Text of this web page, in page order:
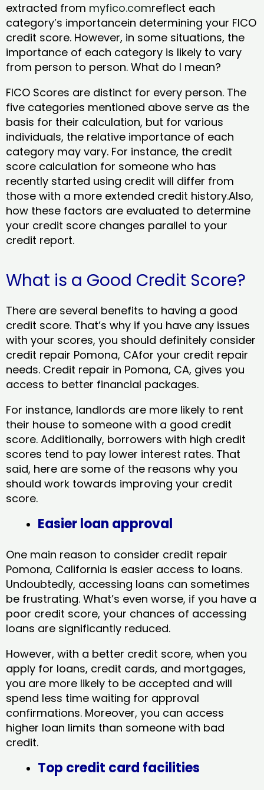
extracted from myfico.comreflect each
category’s importancein determining your FICO
credit score. However, in some situations, the
importance of each category is likely to vary
from person to person. What do I mean?
FICO Scores are distinct for every person. The
five categories mentioned above serve as the
basis for their calculation, but for various
individuals, the relative importance of each
category may vary. For instance, the credit
score calculation for someone who has
recently started using credit will differ from
those with a more extended credit history.Also,
how these factors are evaluated to determine
your credit score changes parallel to your
credit report.
What is a Good Credit Score?
There are several benefits to having a good
credit score. That’s why if you have any issues
with your scores, you should definitely consider
credit repair Pomona, CAfor your credit repair
needs. Credit repair in Pomona, CA, gives you
access to better financial packages.
For instance, landlords are more likely to rent
their house to someone with a good credit
score. Additionally, borrowers with high credit
scores tend to pay lower interest rates. That
said, here are some of the reasons why you
should work towards improving your credit
score.
Easier loan approval
One main reason to consider credit repair
Pomona, California​ is easier access to loans.
Undoubtedly, accessing loans can sometimes
be frustrating. What’s even worse, if you have a
poor credit score, your chances of accessing
loans are significantly reduced.
However, with a better credit score, when you
apply for loans, credit cards, and mortgages,
you are more likely to be accepted and will
spend less time waiting for approval
confirmations. Moreover, you can access
higher loan limits than someone with bad
credit.
Top credit card facilities